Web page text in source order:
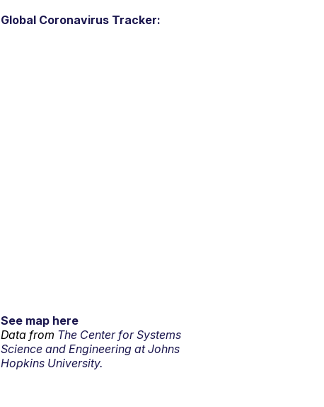
Global Coronavirus Tracker:
See map here
Data from The Center for Systems
Science and Engineering at Johns
Hopkins University.